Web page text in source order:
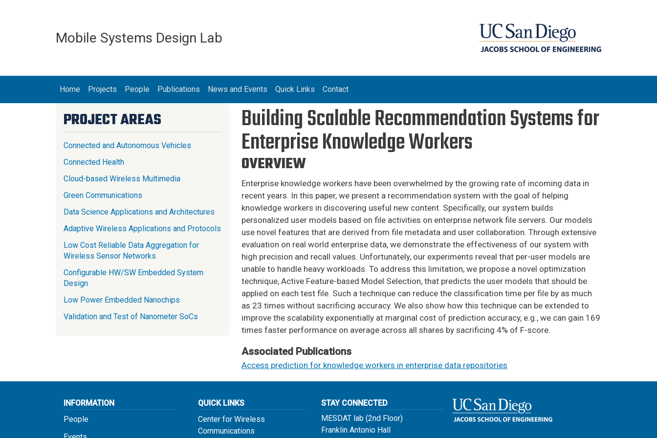
Mobile Systems Design Lab
MAIN NAVIGATION
Home Projects People Publications News and Events Quick Links Contact
Building Scalable Recommendation Systems for
Enterprise Knowledge Workers
OVERVIEW
Enterprise knowledge workers have been overwhelmed by the growing rate of incoming data in
recent years. In this paper, we present a recommendation system with the goal of helping
knowledge workers in discovering useful new content. Specifically, our system builds
personalized user models based on file activities on enterprise network file servers. Our models
use novel features that are derived from file metadata and user collaboration. Through extensive
evaluation on real world enterprise data, we demonstrate the effectiveness of our system with
high precision and recall values. Unfortunately, our experiments reveal that per-user models are
unable to handle heavy workloads. To address this limitation, we propose a novel optimization
technique, Active Feature-based Model Selection, that predicts the user models that should be
applied on each test file. Such a technique can reduce the classification time per file by as much
as 23 times without sacrificing accuracy. We also show how this technique can be extended to
improve the scalability exponentially at marginal cost of prediction accuracy, e.g., we can gain 169
times faster performance on average across all shares by sacrificing 4% of F-score.
Associated Publications
Access prediction for knowledge workers in enterprise data repositories
PROJECT AREAS
Connected and Autonomous Vehicles
Connected Health
Cloud-based Wireless Multimedia
Green Communications
Data Science Applications and Architectures
Adaptive Wireless Applications and Protocols
Low Cost Reliable Data Aggregation for
Wireless Sensor Networks
Configurable HW/SW Embedded System
Design
Low Power Embedded Nanochips
Validation and Test of Nanometer SoCs
INFORMATION
People
QUICK LINKS
Center for Wireless
Communications
STAY CONNECTED
MESDAT lab (2nd Floor)
Franklin Antonio Hall